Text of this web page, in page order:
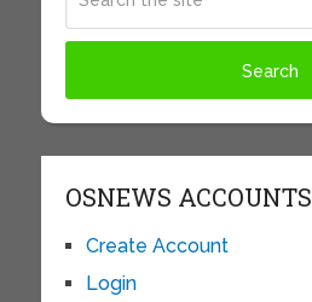
OSNEWS ACCOUNTS
Create Account
Login